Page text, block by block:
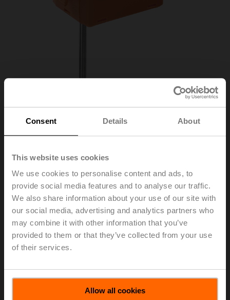
Consent Details About
This website uses cookies
We use cookies to personalise content and ads, to
provide social media features and to analyse our traffic.
We also share information about your use of our site with
our social media, advertising and analytics partners who
may combine it with other information that you’ve
provided to them or that they’ve collected from your use
of their services.
Allow all cookies
01DT-1DR
Duct/Immersion sensor Temperature passive,
Ni1000TK5000, Probe length 300 mm, Probe
diameter 6 mm
Parts included: mounting clip, screws, adhesive foil